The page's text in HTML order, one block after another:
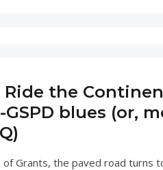
Ride the
blues (or,
Grants, the paved road turns